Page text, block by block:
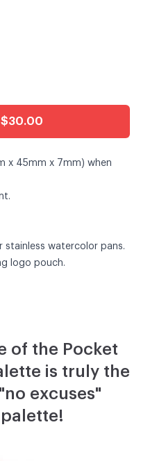
$30.00
x 45mm x 7mm) when
stainless watercolor pans.
logo pouch.
of the Pocket
is truly the
excuses"